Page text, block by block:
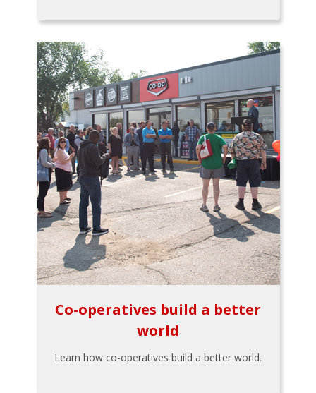
Co-operatives build a better
world
Learn how co-operatives build a better world.